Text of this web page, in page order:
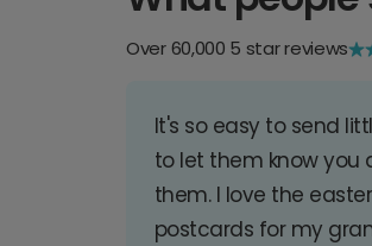
Over 60,000 5 star reviews
It's so easy to send
to let them know you
them. I love the
postcards for my